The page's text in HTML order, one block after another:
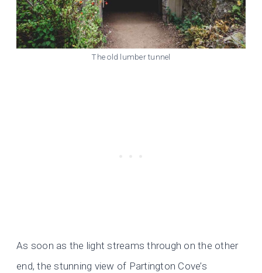
The old lumber tunnel
As soon as the light streams through on the other
end, the stunning view of Partington Cove’s